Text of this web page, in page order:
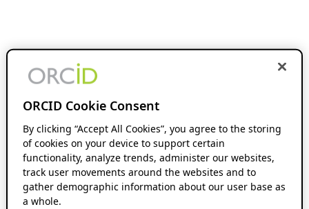
ORCID Cookie Consent
By clicking “Accept All Cookies”, you agree to the storing
of cookies on your device to support certain
functionality, analyze trends, administer our websites,
track user movements around the websites and to
gather demographic information about our user base as
a whole.